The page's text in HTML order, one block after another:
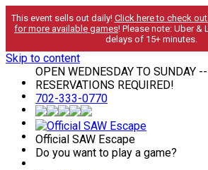
This event sells out daily! Click here to check
for more available games! Please note: Uber &
delays of 15+ minutes.
Skip to content
OPEN WEDNESDAY TO SUNDAY
RESERVATIONS REQUIRED!
702-333-0770
Official SAW Escape
Do you want to play a game?